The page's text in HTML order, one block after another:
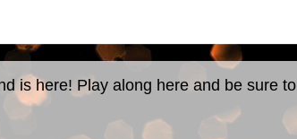
is here! Play along here and be sure to